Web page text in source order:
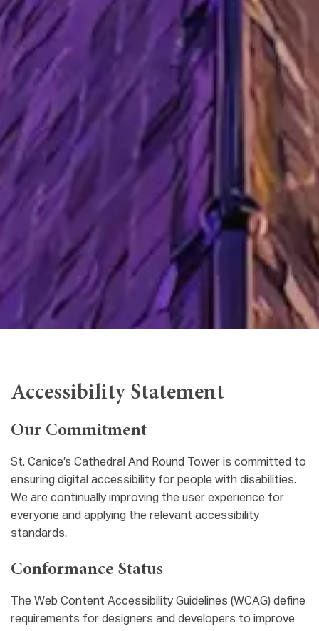
Accessibility Statement
Our Commitment
St. Canice’s Cathedral And Round Tower is committed to
ensuring digital accessibility for people with disabilities.
We are continually improving the user experience for
everyone and applying the relevant accessibility
standards.
Conformance Status
The Web Content Accessibility Guidelines (WCAG) define
requirements for designers and developers to improve